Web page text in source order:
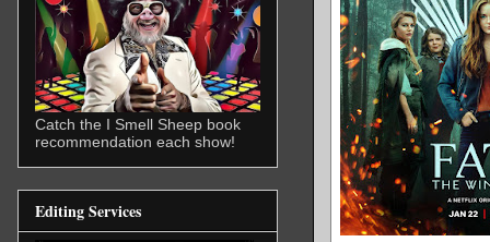
Catch the I Smell Sheep book
recommendation each show!
Editing Services